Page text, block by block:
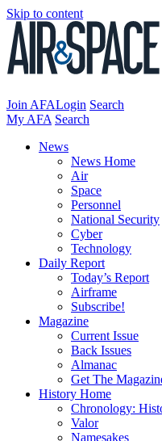
Skip to content
Join AFALogin Search
My AFA Search
News
News Home
Air
Space
Personnel
National Security
Cyber
Technology
Daily Report
Today’s Report
Airframe
Subscribe!
Magazine
Current Issue
Back Issues
Almanac
Get The
History Home
Chronology:
Valor
Namesakes